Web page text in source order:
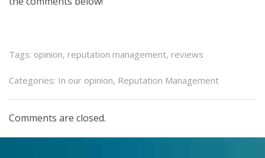
Tags: opinion, reputation management, reviews
Categories: In our opinion, Reputation Management
Comments are closed.